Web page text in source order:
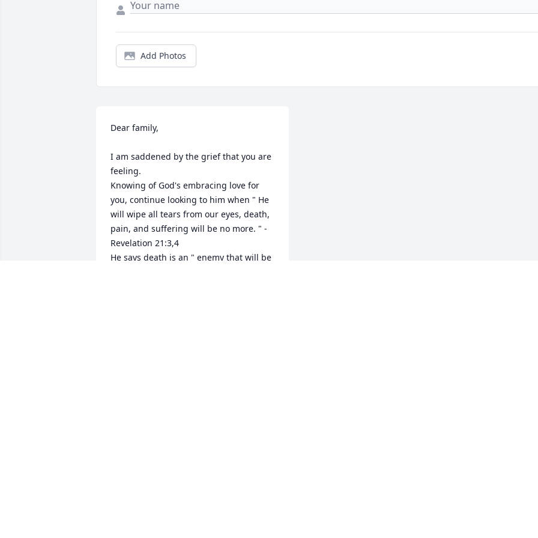
Add Photos
Dear family,
I am saddened by the grief that you are
feeling.
Knowing of God's embracing love for
you, continue looking to him when " He
will wipe all tears from our eyes, death,
pain, and suffering will be no more. " -
Revelation 21:3,4
He says death is an " enemy that will be